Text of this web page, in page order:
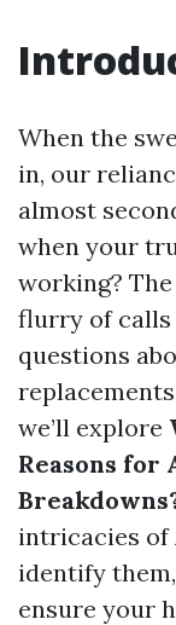
When the
in, our
almost
when your
working?
flurry of calls
questions
we’ll explore
Reasons
intricacies of
identify
ensure your